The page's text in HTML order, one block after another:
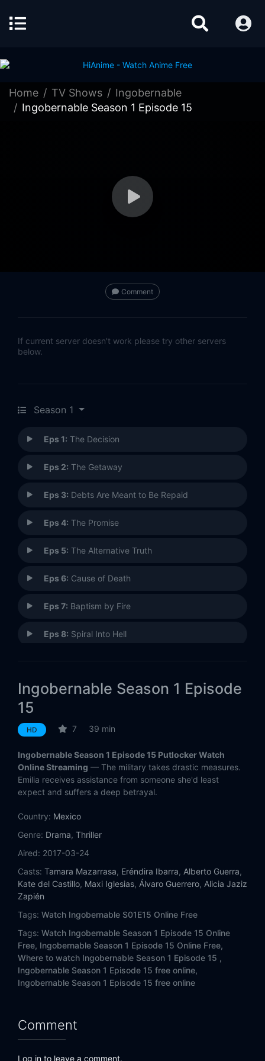
Home TV Shows
Ingobernable
Ingobernable Season 1 Episode 15
Comment
If current server doesn't work please try other servers
below.
Season 1
Eps 1: The Decision
Eps 2: The Getaway
Eps 3: Debts Are Meant to Be Repaid
Eps 4: The Promise
Eps 5: The Alternative Truth
Eps 6: Cause of Death
Eps 7: Baptism by Fire
Eps 8: Spiral Into Hell
Eps 10:Vivid Memory
Eps 13:The Face of the Killer
Ingobernable Season 1 Episode
15
HD 7 39 min
Ingobernable Season 1 Episode 15 Putlocker Watch
Online Streaming — The military takes drastic measures.
Emilia receives assistance from someone she'd least
expect and suffers a deep betrayal.
Country: Mexico
Genre: Drama, Thriller
Aired: 2017-03-24
Casts: Tamara Mazarrasa, Eréndira Ibarra, Alberto Guerra,
Kate del Castillo, Maxi Iglesias, Álvaro Guerrero, Alicia Jaziz
Zapién
Tags: Watch Ingobernable S01E15 Online Free
Tags: Watch Ingobernable Season 1 Episode 15 Online
Free, Ingobernable Season 1 Episode 15 Online Free,
Where to watch Ingobernable Season 1 Episode 15 ,
Ingobernable Season 1 Episode 15 free online,
Ingobernable Season 1 Episode 15 free online
Comment
Log in to leave a comment.